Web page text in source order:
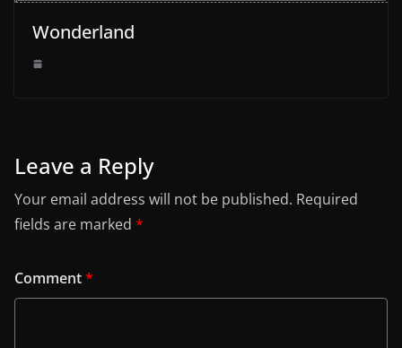
Wonderland
Leave a Reply
Your email address will not be published. Required
fields are marked *
Comment*